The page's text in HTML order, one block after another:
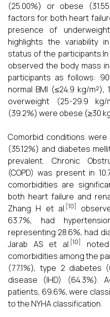
(25.00%) or obese
factors for both heart
presence of
highlights the variability
status of the participants.In
observed the body mass
participants as follows:
normal BMI (≤24.9 kg/
overweight (25-29.9
(39.2%) were obese (≥30
Comorbid conditions
(35.12%) and diabetes
prevalent. Chronic
(COPD) was present in
comorbidities are
both heart failure and
Zhang H et al.[10]
63.7%, had
representing 28.6%, had
Jarab AS et al.[10]
comorbidities among the
(77.1%), type 2 diabetes
disease (IHD) (64.3%).
patients, 69.6%, were
to the NYHA classification.